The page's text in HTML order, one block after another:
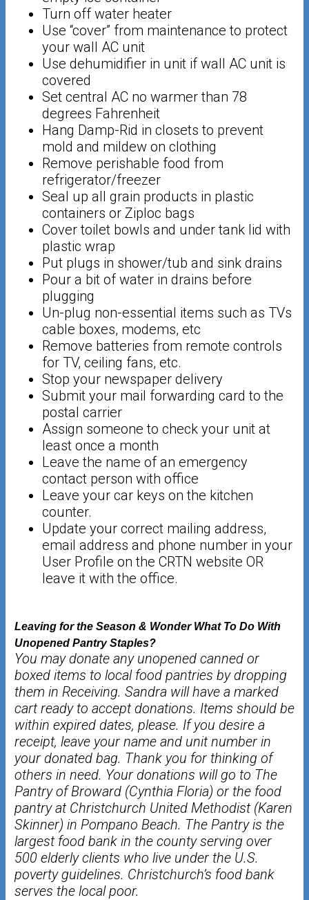
Turn off water heater
Use “cover” from maintenance to protect
your wall AC unit
Use dehumidifier in unit if wall AC unit is
covered
Set central AC no warmer than 78
degrees Fahrenheit
Hang Damp-Rid in closets to prevent
mold and mildew on clothing
Remove perishable food from
refrigerator/freezer
Seal up all grain products in plastic
containers or Ziploc bags
Cover toilet bowls and under tank lid with
plastic wrap
Put plugs in shower/tub and sink drains
Pour a bit of water in drains before
plugging
Un-plug non-essential items such as TVs
cable boxes, modems, etc
Remove batteries from remote controls
for TV, ceiling fans, etc.
Stop your newspaper delivery
Submit your mail forwarding card to the
postal carrier
Assign someone to check your unit at
least once a month
Leave the name of an emergency
contact person with office
Leave your car keys on the kitchen
counter.
Update your correct mailing address,
email address and phone number in your
User Profile on the CRTN website OR
leave it with the office.
Leaving for the Season & Wonder What To Do With
Unopened Pantry Staples?
You may donate any unopened canned or
boxed items to local food pantries bydropping
them in Receiving. Sandra will have a marked
cart ready to accept donations. Items should be
within expired dates, please. If you desire a
receipt, leave your name and unit number in
your donated bag. Thank you for thinking of
others in need. Your donations will go to The
Pantry of Broward (Cynthia Floria) or the food
pantry at Christchurch United Methodist (Karen
Skinner) in Pompano Beach. The Pantry is the
largest food bank in the county serving over
500 elderly clients who live under the U.S.
poverty guidelines. Christchurch’s food bank
serves the local poor.